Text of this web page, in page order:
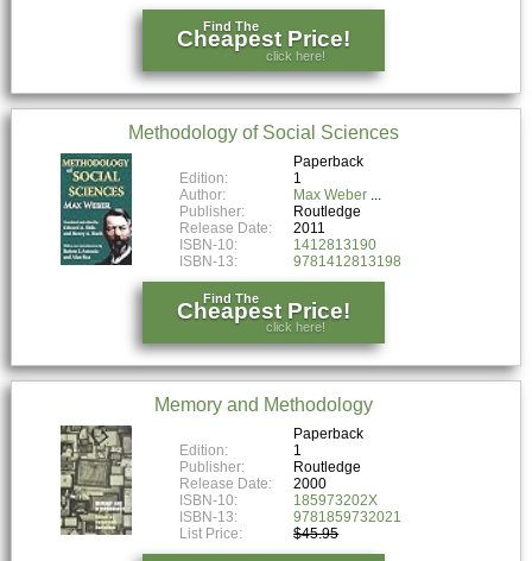
Find The
Cheapest Price!
click here!
Methodology of Social Sciences
Paperback
Edition:
1
Author:
Max Weber
Publisher:
Routledge
Release Date:
2011
ISBN-10:
1412813190
ISBN-13:
9781412813198
Find The
Cheapest Price!
click here!
Memory and Methodology
Paperback
Edition:
1
Publisher:
Routledge
Release Date:
2000
ISBN-10:
185973202X
ISBN-13:
9781859732021
List Price:
$45.95